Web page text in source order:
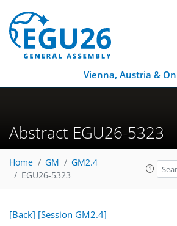
Vienna, Austria &
Abstract EGU26-5323
Home GM
GM2.4
EGU26-5323
[Back] [Session GM2.4]